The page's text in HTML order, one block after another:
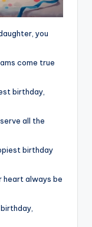
you
come true
birthday,
all the
birthday
heart always be